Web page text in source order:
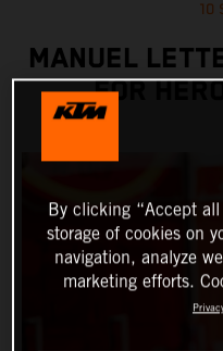
10
MANUEL
FOR
By clicking “Accept
storage of cookies on
navigation, analyze
marketing efforts.